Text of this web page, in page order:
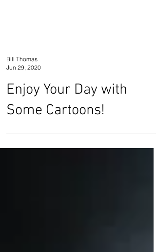
Bill Thomas
Jun 29, 2020
Enjoy Your Day with
Some Cartoons!